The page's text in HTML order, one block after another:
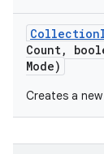
Collection
Count,
Mode)
Creates a